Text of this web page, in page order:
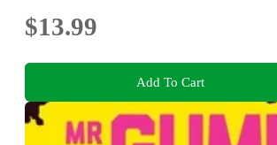
$13.99
Add To Cart